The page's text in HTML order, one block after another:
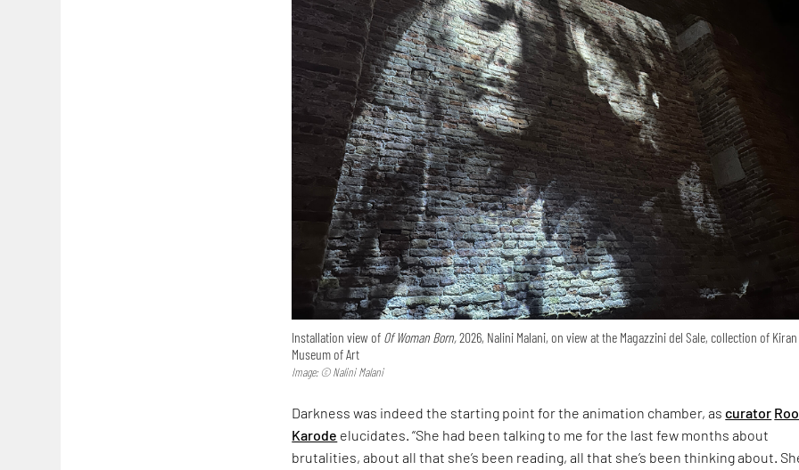
Installation view of Of Woman Born,2026, Nalini Malani, on view at the Magazzini del Sale, collection of
Museum of Art
Image: © Nalini Malani
Darkness was indeed the starting point for the animation chamber, ascurator
Karode elucidates. “She had been talking to me for the last few months about
brutalities, about all that she’s been reading, all that she’s been thinking about.